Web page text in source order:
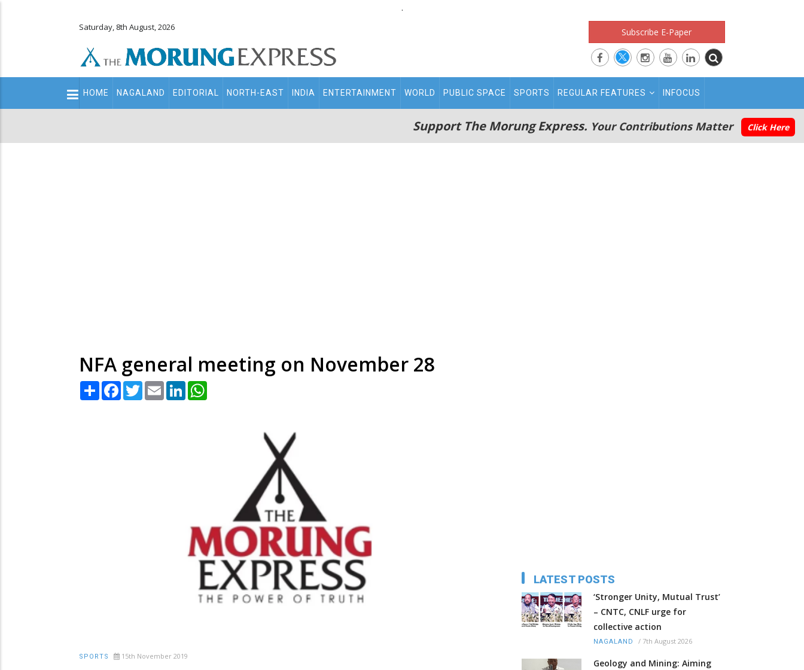
.
Saturday, 8th August, 2026 Subscribe E-Paper
Main
navigation
HOME NAGALAND EDITORIAL NORTH-EAST INDIA ENTERTAINMENT WORLD PUBLIC SPACE SPORTS REGULAR FEATURES INFOCUS
Support The Morung Express. Your Contributions Matter Click Here
NFA general meeting on November 28
Share Facebook
TwitterEmail LinkedIn
SPORTS 15th November 2019
LATEST POSTS
‘Stronger Unity, Mutual Trust’
– CNTC, CNLF urge for
collective action
NAGALAND / 7th August 2026
Geology and Mining: Aiming